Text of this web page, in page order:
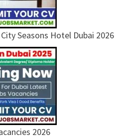
Seasons Hotel Dubai 2026
2026